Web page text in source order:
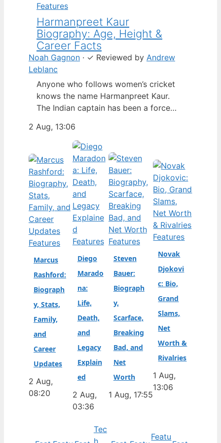
Features
Harmanpreet Kaur
Biography: Age, Height &
Career Facts
Noah Gagnon · ✓ Reviewed by Andrew
Leblanc
Anyone who follows women’s cricket
knows the name Harmanpreet Kaur.
The Indian captain has been a force
but fans often ask about her personal
life. Here’s a fact-based look at the
cricketer’s career and verified
biography, separating what’s known
from what’s not. Age: 36 · Height: 5 ft
6…
2 Aug, 13:06
Features
Marcus
Rashford:
Biograph
y, Stats,
Family,
and
Career
Updates
2 Aug,
08:20
Features
Diego
Marado
na:
Life,
Death,
and
Legacy
Explain
ed
2 Aug,
03:36
Features
Steven
Bauer:
Biograph
y,
Scarface,
Breaking
Bad, and
Net
Worth
1 Aug, 17:55
Features
Novak
Djokovi
c: Bio,
Grand
Slams,
Net
Worth &
Rivalries
1 Aug,
13:06
Tec
h
Featu